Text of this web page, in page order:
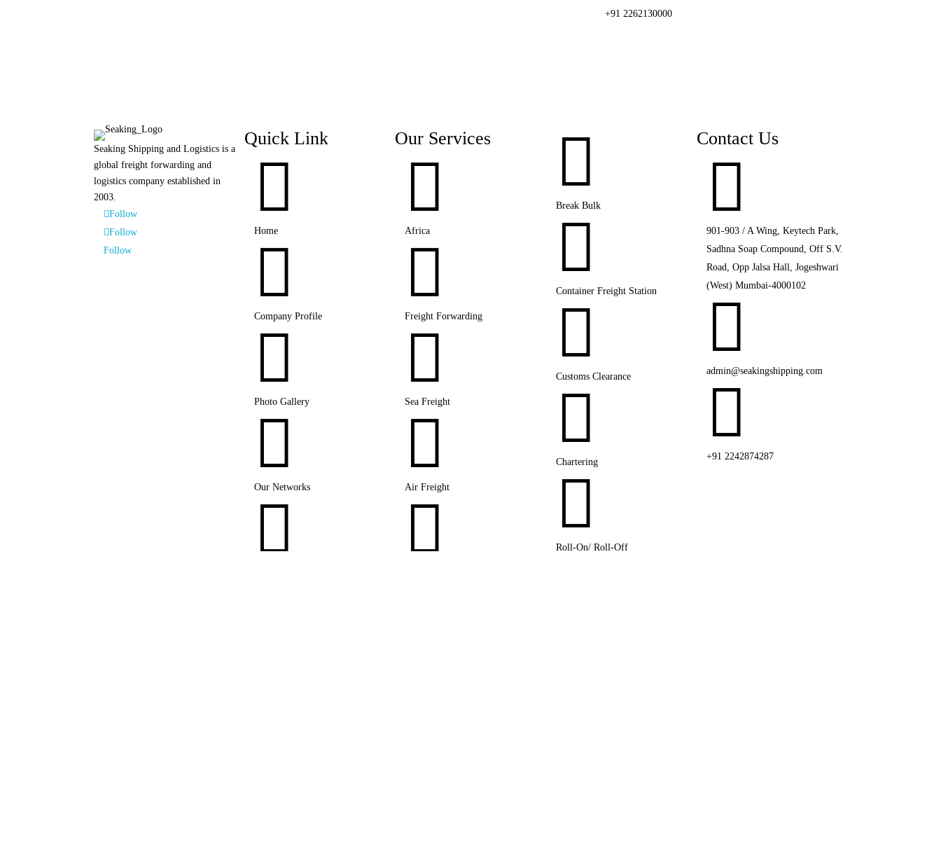
+91 2262130000
Seaking Shipping and Logistics is a
global freight forwarding and
logistics company established in
2003.
Follow
Follow
Follow
Quick Link

Home

Company Profile

Photo Gallery

Our Networks

Our Services

Africa

Freight Forwarding

Sea Freight

Air Freight


Break Bulk

Container Freight Station

Customs Clearance

Chartering

Roll-On/ Roll-Off
Contact Us

901-903 / A Wing, Keytech Park,
Sadhna Soap Compound, Off S.V.
Road, Opp Jalsa Hall, Jogeshwari
(West) Mumbai-4000102

admin@seakingshipping.com

+91 2242874287